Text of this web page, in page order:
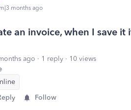
months ago
an invoice, when I save
ago 1 reply
10 views
Follow